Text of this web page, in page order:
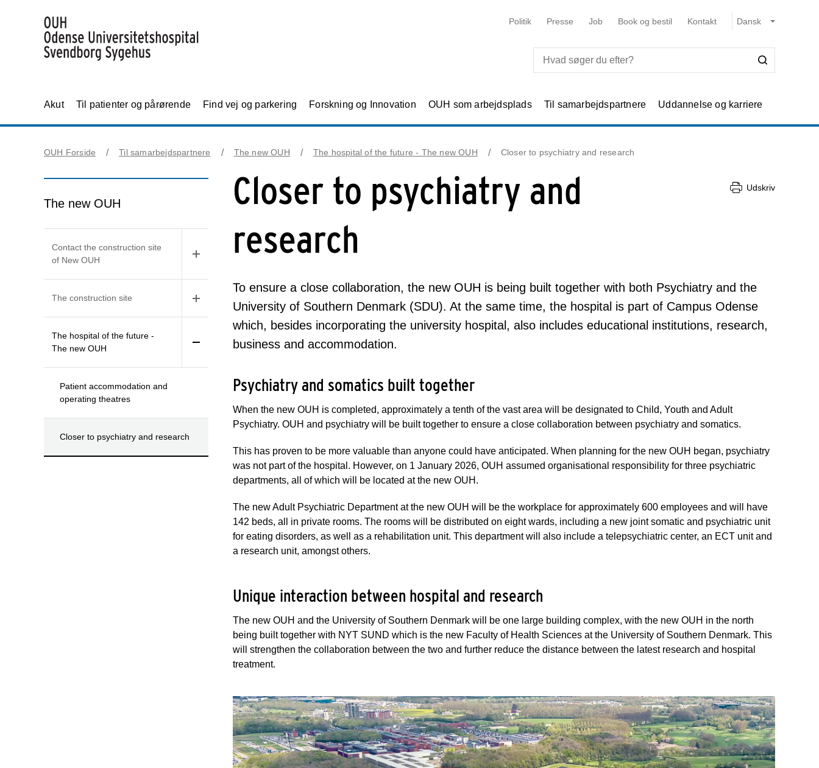
Politik Presse Job Book og bestil Kontakt
Akut Til patienter og pårørende Find vej og parkering Forskning og Innovation OUH som arbejdsplads Til samarbejdspartnere Uddannelse og karriere
OUH Forside Til samarbejdspartnere The new OUH The hospital of the future - The new OUH Closer to psychiatry and research
The new OUH
Contact the construction site
of New OUH
The construction site
The hospital of the future -
The new OUH
Patient accommodation and
operating theatres
Closer to psychiatry and research
Closer to psychiatry and
research
Udskriv
To ensure a close collaboration, the new OUH is being built together with both Psychiatry and the
University of Southern Denmark (SDU). At the same time, the hospital is part of Campus Odense
which, besides incorporating the university hospital, also includes educational institutions, research,
business and accommodation.
Psychiatry and somatics built together
When the new OUH is completed, approximately a tenth of the vast area will be designated to Child, Youth and Adult
Psychiatry. OUH and psychiatry will be built together to ensure a close collaboration between psychiatry and somatics.
This has proven to be more valuable than anyone could have anticipated. When planning for the new OUH began, psychiatry
was not part of the hospital. However, on 1 January 2026, OUH assumed organisational responsibility for three psychiatric
departments, all of which will be located at the new OUH.
The new Adult Psychiatric Department at the new OUH will be the workplace for approximately 600 employees and will have
142 beds, all in private rooms. The rooms will be distributed on eight wards, including a new joint somatic and psychiatric unit
for eating disorders, as well as a rehabilitation unit. This department will also include a telepsychiatric center, an ECT unit and
a research unit, amongst others.
Unique interaction between hospital and research
The new OUH and the University of Southern Denmark will be one large building complex, with the new OUH in the north
being built together with NYT SUND which is the new Faculty of Health Sciences at the University of Southern Denmark. This
will strengthen the collaboration between the two and further reduce the distance between the latest research and hospital
treatment.